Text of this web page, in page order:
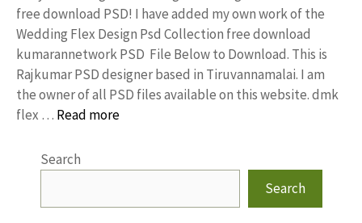
free download PSD! I have added my own work of the
Wedding Flex Design Psd Collection free download
kumarannetwork PSD File Below to Download. This is
Rajkumar PSD designer based in Tiruvannamalai. I am
the owner of all PSD files available on this website. dmk
flex … Read more
Search
Search